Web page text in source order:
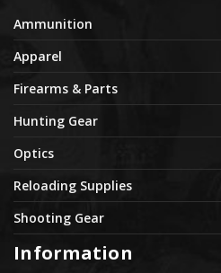
Ammunition
Apparel
Firearms & Parts
Hunting Gear
Optics
Reloading Supplies
Shooting Gear
Information